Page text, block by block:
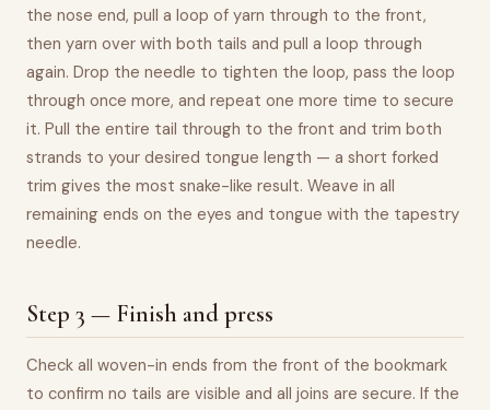
the nose end, pull a loop of yarn through to the front,
then yarn over with both tails and pull a loop through
again. Drop the needle to tighten the loop, pass the loop
through once more, and repeat one more time to secure
it. Pull the entire tail through to the front and trim both
strands to your desired tongue length — a short forked
trim gives the most snake-like result. Weave in all
remaining ends on the eyes and tongue with the tapestry
needle.
Step 3 — Finish and press
Check all woven-in ends from the front of the bookmark
to confirm no tails are visible and all joins are secure. If the